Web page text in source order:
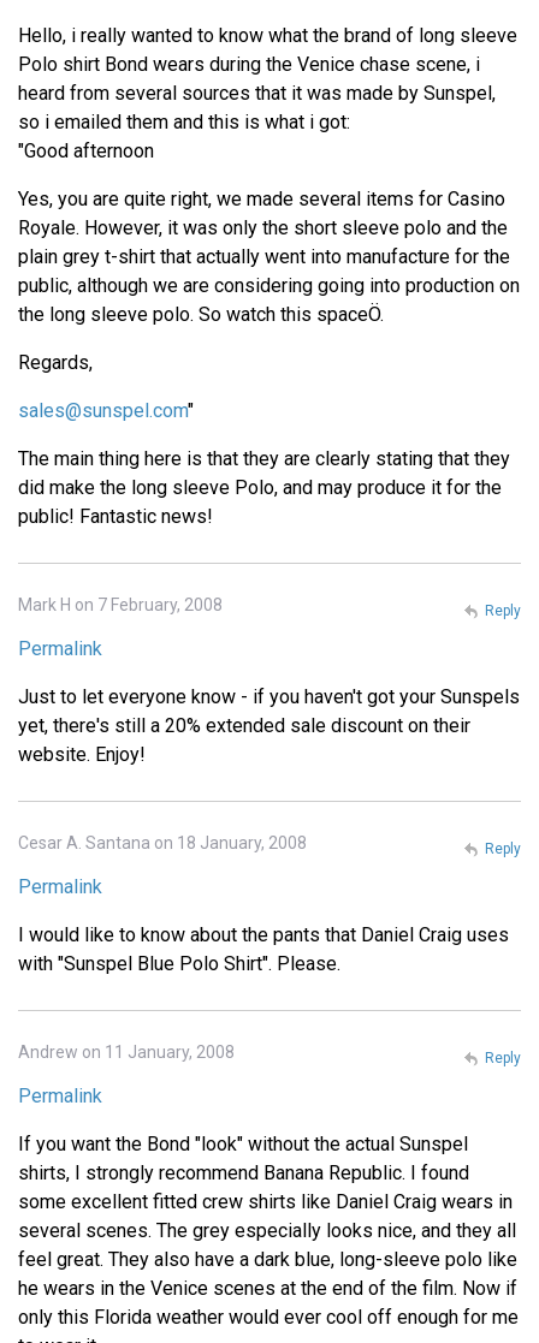
Hello, i really wanted to know what the brand of long sleeve
Polo shirt Bond wears during the Venice chase scene, i
heard from several sources that it was made by Sunspel,
so i emailed them and this is what i got:
"Good afternoon
Yes, you are quite right, we made several items for Casino
Royale. However, it was only the short sleeve polo and the
plain grey t-shirt that actually went into manufacture for the
public, although we are considering going into production on
the long sleeve polo. So watch this spaceÖ.
Regards,
sales@sunspel.com"
The main thing here is that they are clearly stating that they
did make the long sleeve Polo, and may produce it for the
public! Fantastic news!
Mark H on 7 February, 2008
Permalink
Just to let everyone know - if you haven't got your Sunspels
yet, there's still a 20% extended sale discount on their
website. Enjoy!
Reply
Cesar A. Santana on 18 January, 2008
Permalink
I would like to know about the pants that Daniel Craig uses
with "Sunspel Blue Polo Shirt". Please.
Reply
Andrew on 11 January, 2008
Permalink
If you want the Bond "look" without the actual Sunspel
shirts, I strongly recommend Banana Republic. I found
some excellent fitted crew shirts like Daniel Craig wears in
several scenes. The grey especially looks nice, and they all
feel great. They also have a dark blue, long-sleeve polo like
he wears in the Venice scenes at the end of the film. Now if
only this Florida weather would ever cool off enough for me
Reply